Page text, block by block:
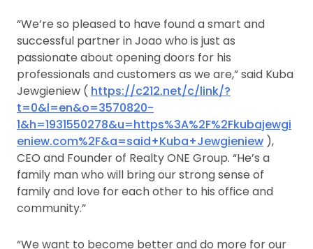
“We’re so pleased to have found a smart and
successful partner in Joao who is just as
passionate about opening doors for his
professionals and customers as we are,” said Kuba
Jewgieniew ( https://c212.net/c/link/?
t=0&l=en&o=3570820-
1&h=1931550278&u=https%3A%2F%2Fkubajewgi
eniew.com%2F&a=said+Kuba+Jewgieniew ),
CEO and Founder of Realty ONE Group. “He’s a
family man who will bring our strong sense of
family and love for each other to his office and
community.”
“We want to become better and do more for our